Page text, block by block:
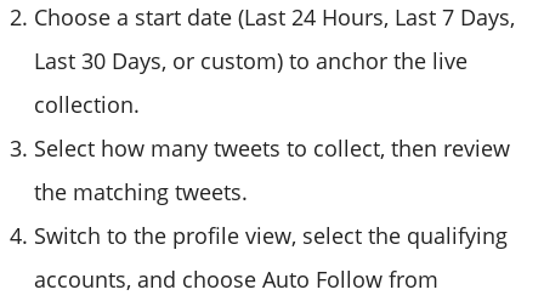
Choose a start date (Last 24 Hours, Last 7 Days,
Last 30 Days, or custom) to anchor the live
collection.
Select how many tweets to collect, then review
the matching tweets.
Switch to the profile view, select the qualifying
accounts, and choose Auto Follow from